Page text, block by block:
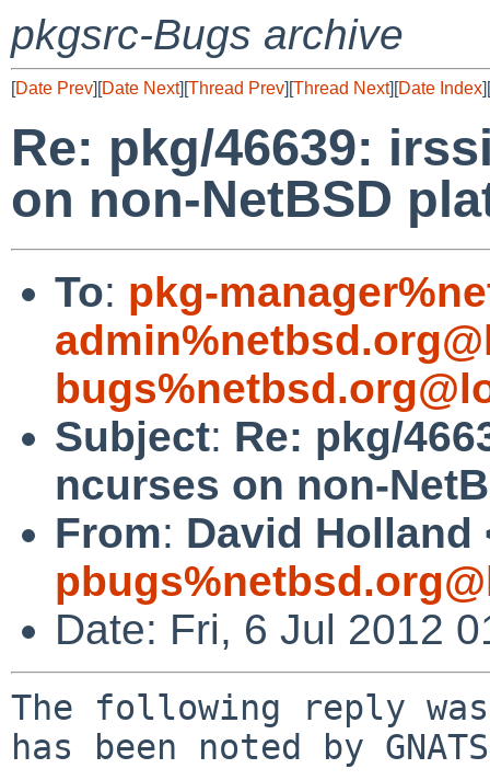
pkgsrc-Bugs archive
[Date Prev][Date Next][Thread Prev][Thread Next][Date Index][
Re: pkg/46639:
on non-NetBSD
To: pkg-
Subject: Re: pkg/
ncurses on non-
From: David Holland
Date: Fri, 6 Jul 2012
The following reply
has been noted by